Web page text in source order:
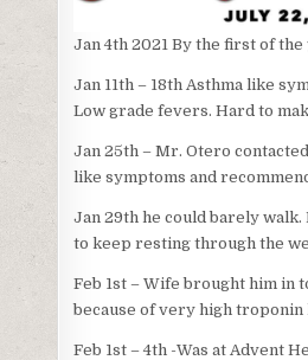
Jan 4th 2021 By the first of
Jan 11th – 18th Asthma like
Low grade fevers. Hard to
Jan 25th – Mr. Otero
like symptoms and
Jan 29th he could barely walk.
to keep resting through the
Feb 1st – Wife brought him in
because of very high troponin
Feb 1st – 4th -Was at Advent